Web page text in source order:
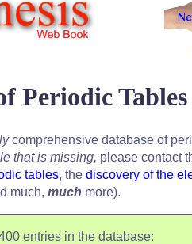
Periodic Tables
comprehensive database of
that is missing, please contact
tables, the discovery of the
much, much more).
entries in the database: